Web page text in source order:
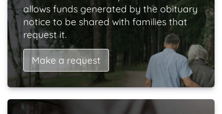
allows funds generated by the obituary
notice to be shared with families that
request it.
Make a request